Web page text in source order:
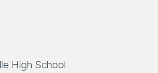
High School